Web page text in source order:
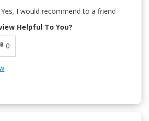
Yes, I would recommend to a friend
Helpful To You?
0